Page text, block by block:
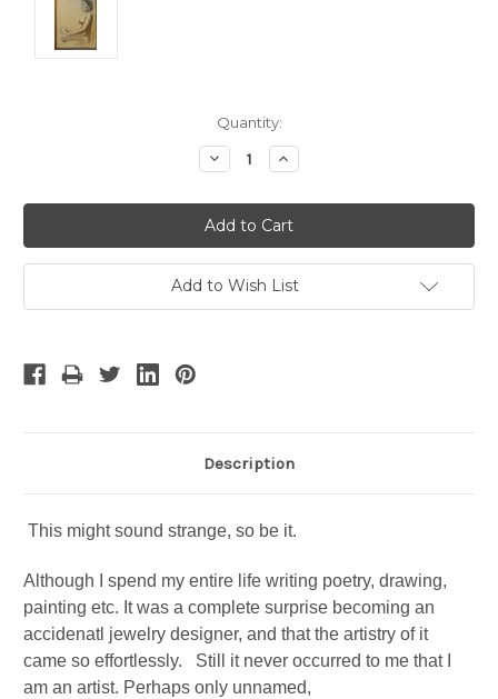
Quantity:
Decrease
Quantity:
Increase
Quantity:
Add to Wish List
Description
This might sound strange, so be it.
Although I spend my entire life writing poetry, drawing,
painting etc. It was a complete surprise becoming an
accidenatl jewelry designer, and that the artistry of it
came so effortlessly. Still it never occurred to me that I
am an artist. Perhaps only unnamed,